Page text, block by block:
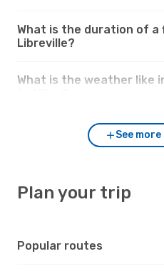
What is the duration of a
Libreville?
What is the weather like
See
Plan your trip
Popular routes